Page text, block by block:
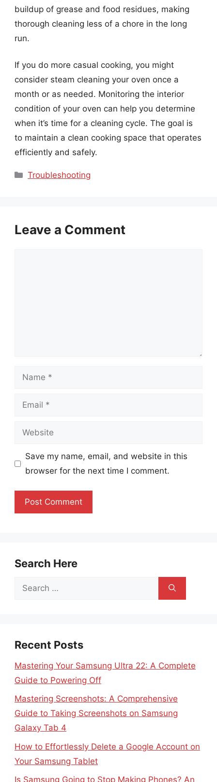
buildup of grease and food residues, making
thorough cleaning less of a chore in the long
run.
If you do more casual cooking, you might
consider steam cleaning your oven once a
month or as needed. Monitoring the interior
condition of your oven can help you determine
when it’s time for a cleaning cycle. The goal is
to maintain a clean cooking space that operates
efficiently and safely.
Categories
Troubleshooting
Leave a Comment
Name
Email
Website
Save my name, email, and website in this
browser for the next time I comment.
Search Here
Search
Recent Posts
Mastering Your Samsung Ultra 22: A Complete
Guide to Powering Off
Mastering Screenshots: A Comprehensive
Guide to Taking Screenshots on Samsung
Galaxy Tab 4
How to Effortlessly Delete a Google Account on
Your Samsung Tablet
Is Samsung Going to Stop Making Phones? An